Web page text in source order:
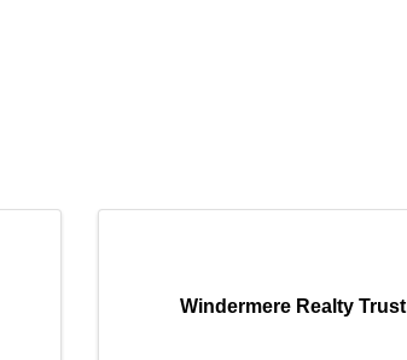
Windermere Realty Trust